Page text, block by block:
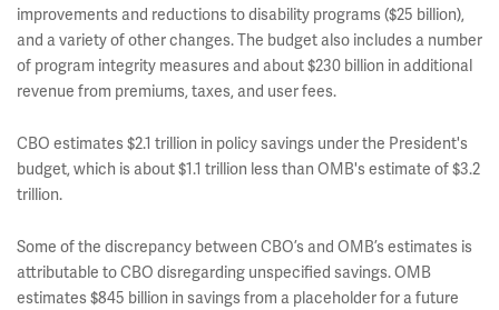
improvements and reductions to disability programs ($25 billion),
and a variety of other changes. The budget also includes a number
of program integrity measures and about $230 billion in additional
revenue from premiums, taxes, and user fees.
CBO estimates $2.1 trillion in policy savings under the President's
budget, which is about $1.1 trillion less than OMB's estimate of $3.2
trillion.
Some of the discrepancy between CBO’s and OMB’s estimates is
attributable to CBO disregarding unspecified savings. OMB
estimates $845 billion in savings from a placeholder for a future